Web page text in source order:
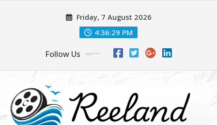
Friday, 7 August 2026
4:36:30 PM
Follow Us